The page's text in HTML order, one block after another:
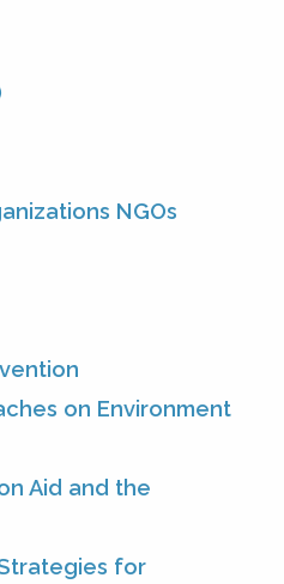
NGOs
on Environment
Aid and the
for